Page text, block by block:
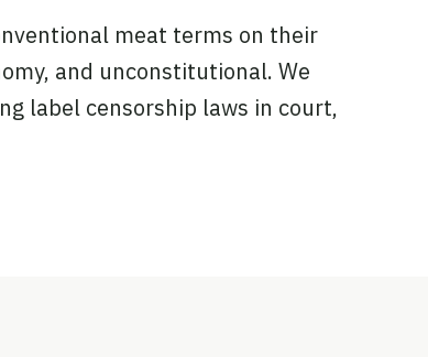
meat terms on their
and unconstitutional. We
label censorship laws in court,